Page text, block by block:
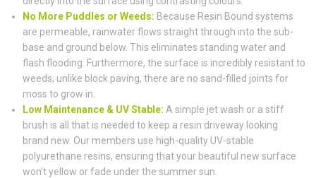
No More Puddles or Weeds: Because Resin Bound systems
are permeable, rainwater flows straight through into the sub-
base and ground below. This eliminates standing water and
flash flooding. Furthermore, the surface is incredibly resistant to
weeds; unlike block paving, there are no sand-filled joints for
moss to grow in.
Low Maintenance & UV Stable: A simple jet wash or a stiff
brush is all that is needed to keep a resin driveway looking
brand new. Our members use high-quality UV-stable
polyurethane resins, ensuring that your beautiful new surface
won't yellow or fade under the summer sun.